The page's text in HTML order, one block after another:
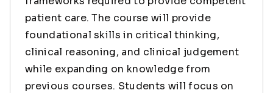
patient care. The course will provide
foundational skills in critical thinking,
clinical reasoning, and clinical judgement
while expanding on knowledge from
previous courses. Students will focus on